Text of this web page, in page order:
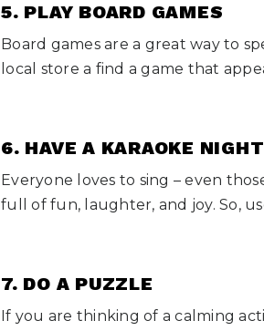
5. PLAY BOARD GAMES
Board games are a great way to
local store a find a game that
6. HAVE A KARAOKE NIGHT
Everyone loves to sing – even
full of fun, laughter, and joy. So,
7. DO A PUZZLE
If you are thinking of a calming